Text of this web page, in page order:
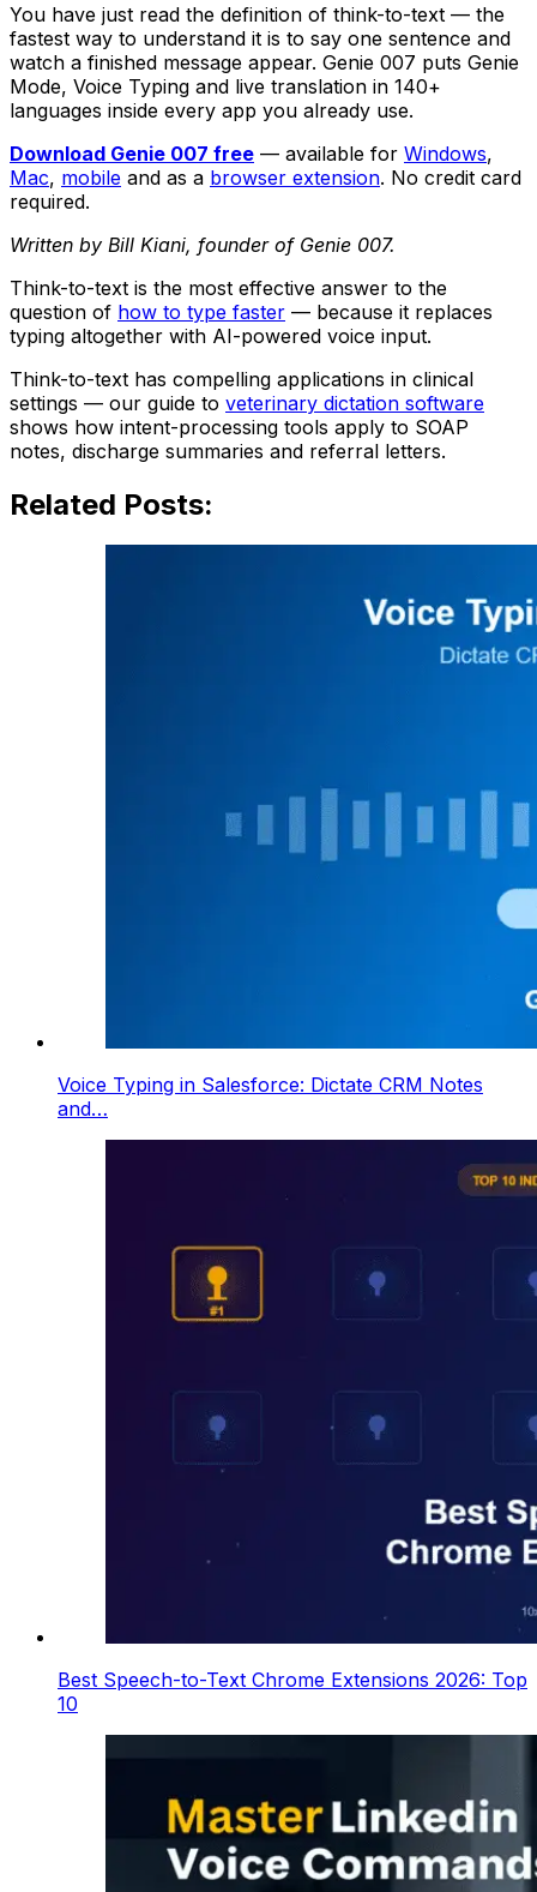
You have just read the definition of think-to-text — the
fastest way to understand it is to say one sentence and
watch a finished message appear. Genie 007 puts Genie
Mode, Voice Typing and live translation in 140+
languages inside every app you already use.
Download Genie 007 free — available for Windows,
Mac, mobile and as a browser extension. No credit card
required.
Written by Bill Kiani, founder of Genie 007.
Think-to-text is the most effective answer to the
question of how to type faster — because it replaces
typing altogether with AI-powered voice input.
Think-to-text has compelling applications in clinical
settings — our guide to veterinary dictation software
shows how intent-processing tools apply to SOAP
notes, discharge summaries and referral letters.
Related Posts:
Voice Typing in Salesforce: Dictate CRM Notes
and…
Best Speech-to-Text Chrome Extensions 2026: Top
10